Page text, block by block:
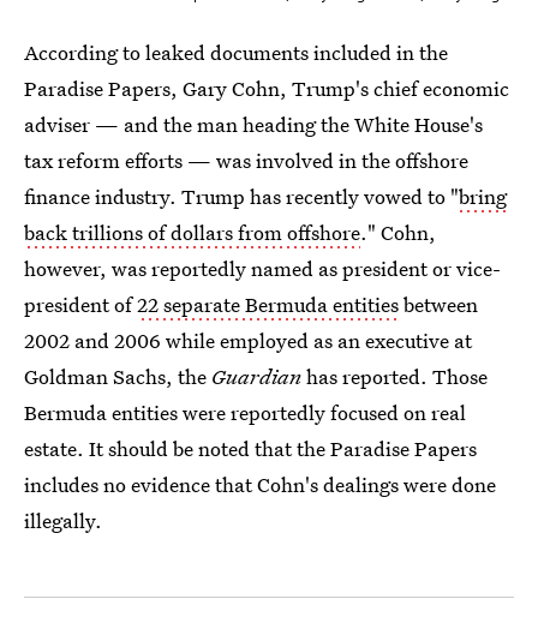
According to leaked documents included in the
Paradise Papers, Gary Cohn, Trump's chief economic
adviser — and the man heading the White House's
tax reform efforts — was involved in the offshore
finance industry. Trump has recently vowed to "bring
back trillions of dollars from offshore." Cohn,
however, was reportedly named as president or vice-
president of22 separate Bermuda entitiesbetween
2002 and 2006 while employed as an executive at
Goldman Sachs, the Guardianhas reported. Those
Bermuda entities were reportedly focused on real
estate. It should be noted that the Paradise Papers
includes no evidence that Cohn's dealings were done
illegally.